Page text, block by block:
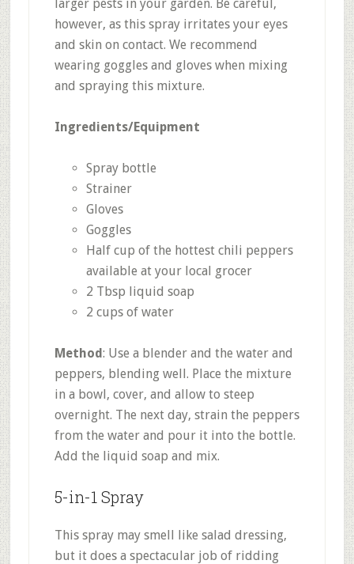
larger pests in your garden. Be careful,
however, as this spray irritates your eyes
and skin on contact. We recommend
wearing goggles and gloves when mixing
and spraying this mixture.
Ingredients/Equipment
Spray bottle
Strainer
Gloves
Goggles
Half cup of the hottest chili peppers
available at your local grocer
2 Tbsp liquid soap
2 cups of water
Method: Use a blender and the water and
peppers, blending well. Place the mixture
in a bowl, cover, and allow to steep
overnight. The next day, strain the peppers
from the water and pour it into the bottle.
Add the liquid soap and mix.
5-in-1 Spray
This spray may smell like salad dressing,
but it does a spectacular job of ridding